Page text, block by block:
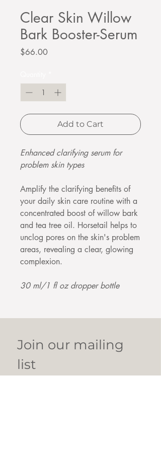
Clear Skin Willow
Bark Booster-Serum
$66.00Price
Add to Cart
Enhanced clarifying serum for
problem skin types
Amplify the clarifying benefits of
your daily skin care routine with a
concentrated boost of willow bark
and tea tree oil. Horsetail helps to
unclog pores on the skin's problem
areas, revealing a clear, glowing
complexion.
30 ml/1 fl oz dropper bottle
Join our mailing
list
Email *